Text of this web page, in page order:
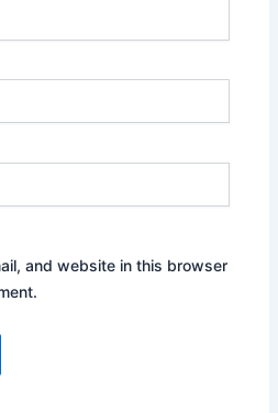
and website in this browser